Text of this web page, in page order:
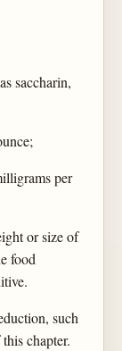
saccharin,
per
or size of
food
such
chapter.